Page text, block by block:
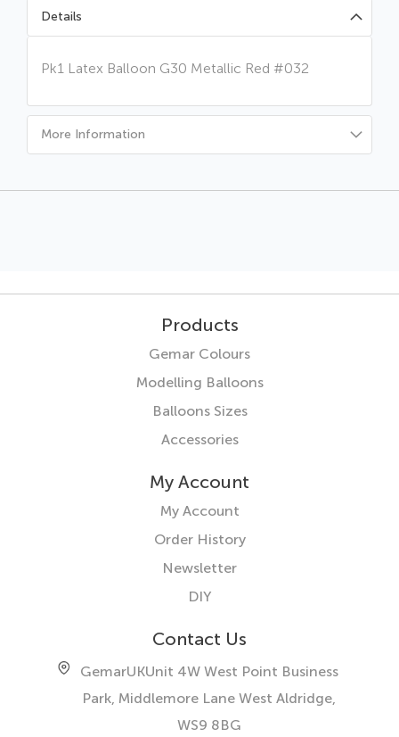
Details
Pk1 Latex Balloon G30 Metallic Red #032
More Information
Products
Gemar Colours
Modelling Balloons
Balloons Sizes
Accessories
My Account
My Account
Order History
Newsletter
DIY
Contact Us
GemarUKUnit 4W West Point Business
Park, Middlemore Lane West Aldridge,
WS9 8BG